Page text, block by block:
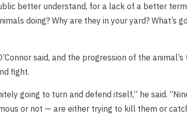
better understand, for a lack of a better term,
doing? Why are they in your yard? What’s
said, and the progression of the
fight.
going to turn and defend itself,” he said.
or not — are either trying to kill them or